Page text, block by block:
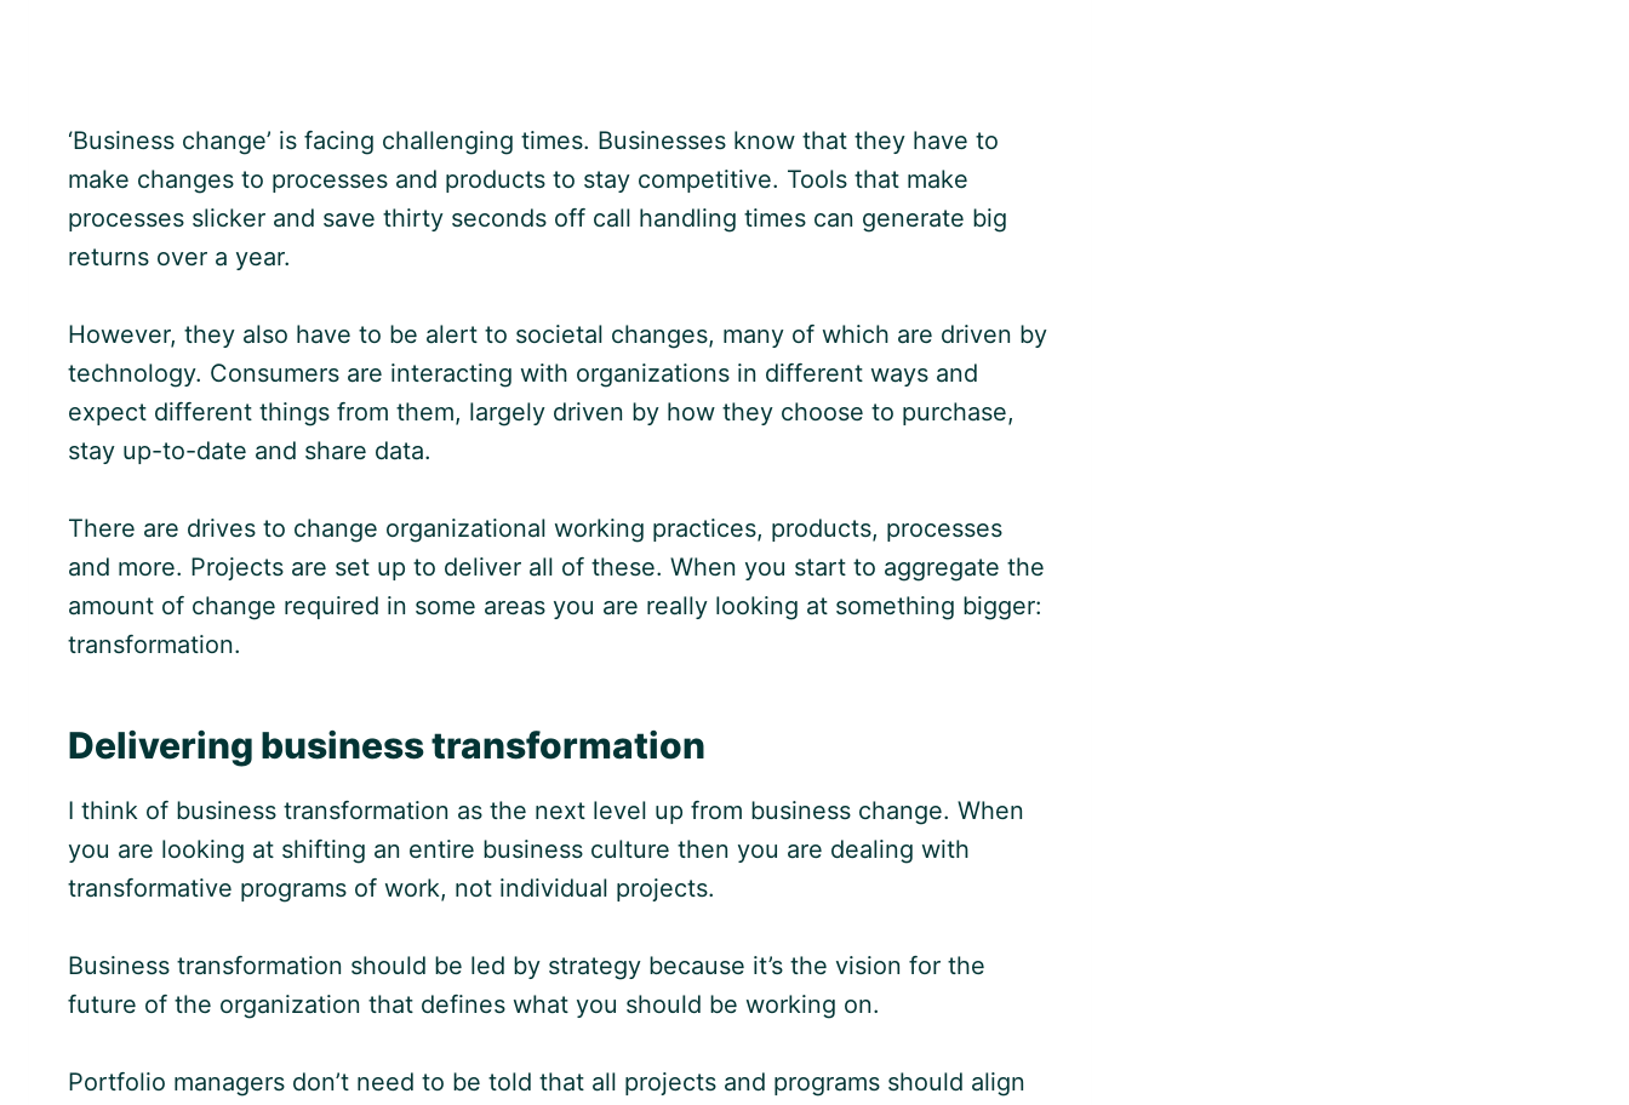
‘Business change’ is facing challenging times. Businesses know that they have to
make changes to processes and products to stay competitive. Tools that make
processes slicker and save thirty seconds off call handling times can generate big
returns over a year.
However, they also have to be alert to societal changes, many of which are driven by
technology. Consumers are interacting with organizations in different ways and
expect different things from them, largely driven by how they choose to purchase,
stay up-to-date and share data.
There are drives to change organizational working practices, products, processes
and more. Projects are set up to deliver all of these. When you start to aggregate the
amount of change required in some areas you are really looking at something bigger:
transformation.
Delivering business transformation
I think of business transformation as the next level up from business change. When
you are looking at shifting an entire business culture then you are dealing with
transformative programs of work, not individual projects.
Business transformation should be led by strategy because it’s the vision for the
future of the organization that defines what you should be working on.
Portfolio managers don’t need to be told that all projects and programs should align